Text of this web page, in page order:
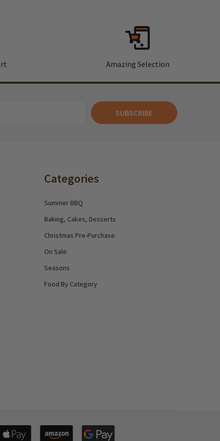
Amazing Selection
SUBSCRIBE
Categories
Summer BBQ
Baking, Cakes, Desserts
Christmas Pre-Purchase
On Sale
Seasons
Food By Category